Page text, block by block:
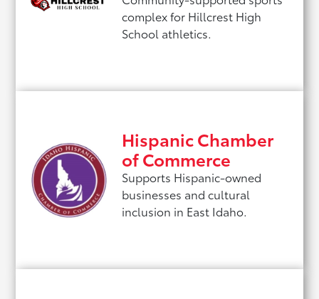
complex for Hillcrest High
School athletics.
Hispanic Chamber
of Commerce
Supports Hispanic-owned
businesses and cultural
inclusion in East Idaho.